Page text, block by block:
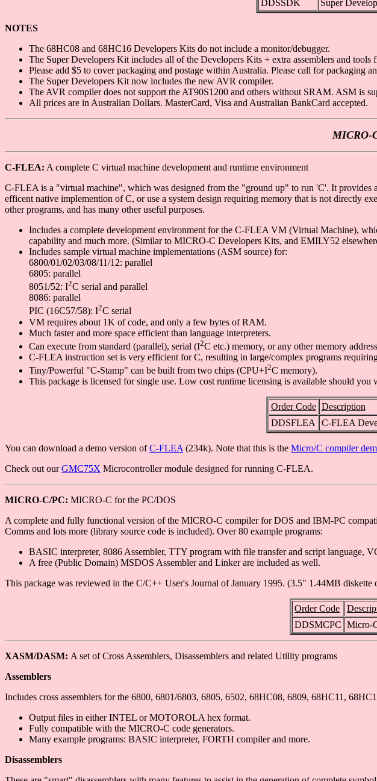
DDSSDK
Super
NOTES
The 68HC08 and 68HC16 Developers Kits do not include a monitor/debugger.
The Super Developers Kit includes all of the Developers Kits + extra assemblers and tools
Please add $5 to cover packaging and postage within Australia. Please call for packaging
The Super Developers Kit now includes the new AVR compiler.
The AVR compiler does not support the AT90S1200 and others without SRAM. ASM is
All prices are in Australian Dollars. MasterCard, Visa and Australian BankCard accepted.
MICRO-
C-FLEA: A complete C virtual machine development and runtime environment
C-FLEA is a "virtual machine", which was designed from the "ground up" to run 'C'. It provides
efficent native implemention of C, or use a system design requiring memory that is not directly
other programs, and has many other useful purposes.
Includes a complete development environment for the C-FLEA VM (Virtual Machine),
capability and much more. (Similar to MICRO-C Developers Kits, and EMILY52
Includes sample virtual machine implementations (ASM source) for:
6800/01/02/03/08/11/12: parallel
6805: parallel
8051/52: I2C serial and parallel
8086: parallel
PIC (16C57/58): I2C serial
VM requires about 1K of code, and only a few bytes of RAM.
Much faster and more space efficient than language interpreters.
Can execute from standard (parallel), serial (I2C etc.) memory, or any other memory
C-FLEA instruction set is very efficient for C, resulting in large/complex programs
Tiny/Powerful "C-Stamp" can be built from two chips (CPU+I2C memory).
This package is licensed for single use. Low cost runtime licensing is available should you
Order Code Description
DDSFLEA
C-FLEA
You can download a demo version ofC-FLEA (234k). Note that this is the Micro/C compiler
Check out ourGMC75X Microcontroller module designed for running C-FLEA.
MICRO-C/PC: MICRO-C for the PC/DOS
A complete and fully functional version of the MICRO-C compiler for DOS and IBM-PC
Comms and lots more (library source code is included). Over 80 example programs:
BASIC interpreter, 8086 Assembler, TTY program with file transfer and script language,
A free (Public Domain) MSDOS Assembler and Linker are included as well.
This package was reviewed in the C/C++ User's Journal of January 1995. (3.5" 1.44MB diskette
Order Code
DDSMCPC Micro-
XASM/DASM: A set of Cross Assemblers, Disassemblers and related Utility programs
Assemblers
Includes cross assemblers for the 6800, 6801/6803, 6805, 6502, 68HC08, 6809, 68HC11,
Output files in either INTEL or MOTOROLA hex format.
Fully compatible with the MICRO-C code generators.
Many example programs: BASIC interpreter, FORTH compiler and more.
Disassemblers